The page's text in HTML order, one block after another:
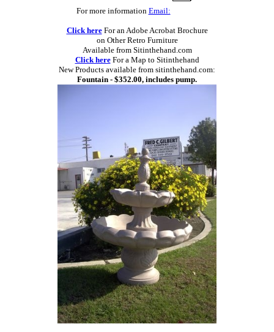
For more information Email:
Click hereFor an Adobe Acrobat Brochure
on Other Retro Furniture
Available from Sitinthehand.com
Click hereFor a Map to Sitinthehand
New Products available from sitinthehand.com:
Fountain - $352.00, includes pump.